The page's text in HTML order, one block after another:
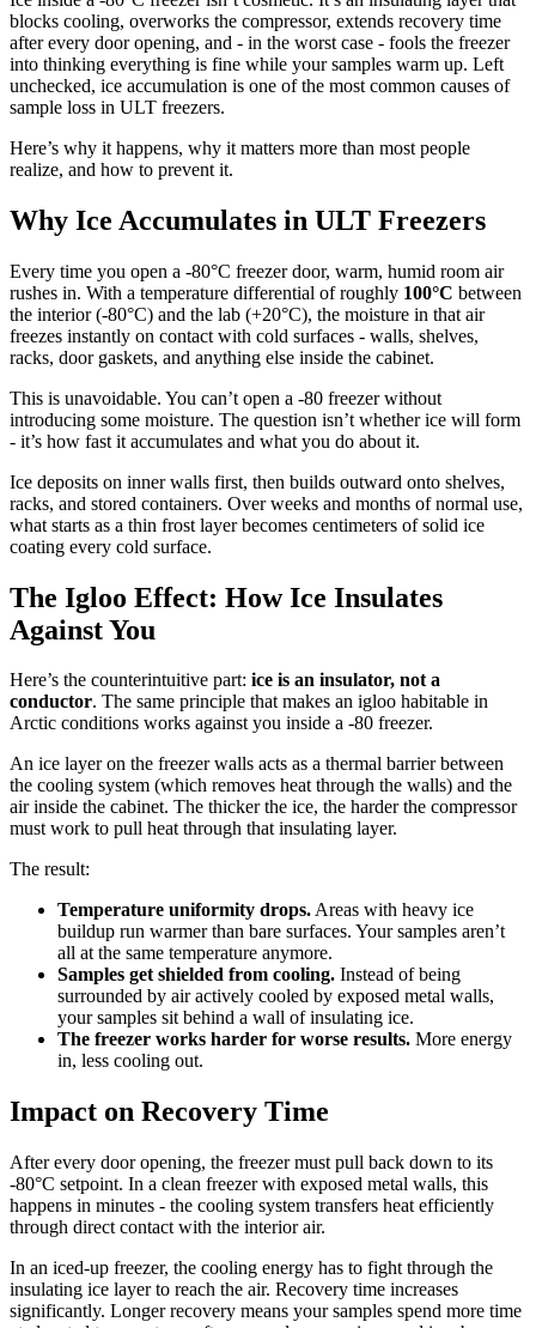
blocks cooling, overworks the compressor, extends recovery time
after every door opening, and - in the worst case - fools the freezer
into thinking everything is fine while your samples warm up. Left
unchecked, ice accumulation is one of the most common causes of
sample loss in ULT freezers.
Here’s why it happens, why it matters more than most people
realize, and how to prevent it.
Why Ice Accumulates in ULT Freezers
Every time you open a -80°C freezer door, warm, humid room air
rushes in. With a temperature differential of roughly 100°C between
the interior (-80°C) and the lab (+20°C), the moisture in that air
freezes instantly on contact with cold surfaces - walls, shelves,
racks, door gaskets, and anything else inside the cabinet.
This is unavoidable. You can’t open a -80 freezer without
introducing some moisture. The question isn’t whether ice will form
- it’s how fast it accumulates and what you do about it.
Ice deposits on inner walls first, then builds outward onto shelves,
racks, and stored containers. Over weeks and months of normal use,
what starts as a thin frost layer becomes centimeters of solid ice
coating every cold surface.
The Igloo Effect: How Ice Insulates
Against You
Here’s the counterintuitive part: ice is an insulator, not a
conductor. The same principle that makes an igloo habitable in
Arctic conditions works against you inside a -80 freezer.
An ice layer on the freezer walls acts as a thermal barrier between
the cooling system (which removes heat through the walls) and the
air inside the cabinet. The thicker the ice, the harder the compressor
must work to pull heat through that insulating layer.
The result:
Temperature uniformity drops.Areas with heavy ice
buildup run warmer than bare surfaces. Your samples aren’t
all at the same temperature anymore.
Samples get shielded from cooling. Instead of being
surrounded by air actively cooled by exposed metal walls,
your samples sit behind a wall of insulating ice.
The freezer works harder for worse results. More energy
in, less cooling out.
Impact on Recovery Time
After every door opening, the freezer must pull back down to its
-80°C setpoint. In a clean freezer with exposed metal walls, this
happens in minutes - the cooling system transfers heat efficiently
through direct contact with the interior air.
In an iced-up freezer, the cooling energy has to fight through the
insulating ice layer to reach the air. Recovery time increases
significantly. Longer recovery means your samples spend more time